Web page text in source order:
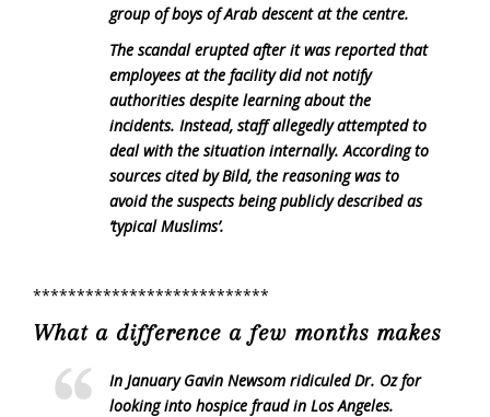
group of boys of Arab descent at the centre.
The scandal erupted after it was reported that
employees at the facility did not notify
authorities despite learning about the
incidents. Instead, staff allegedly attempted to
deal with the situation internally. According to
sources cited by Bild, the reasoning was to
avoid the suspects being publicly described as
‘typical Muslims’.
***************************
What a difference a few months makes
In January Gavin Newsom ridiculed Dr. Oz for
looking into hospice fraud in Los Angeles.